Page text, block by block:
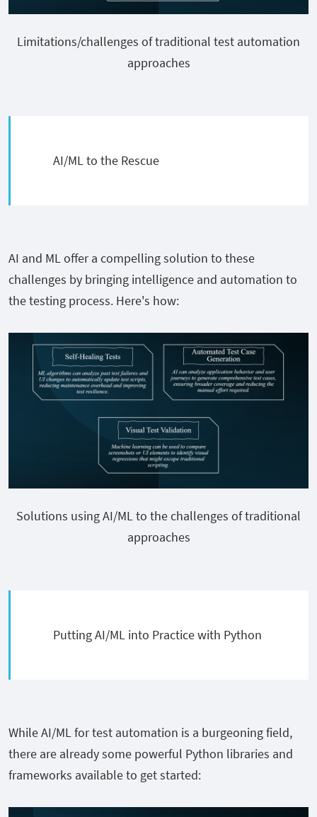
Limitations/challenges of traditional test automation
approaches
AI/ML to the Rescue
AI and ML offer a compelling solution to these
challenges by bringing intelligence and automation to
the testing process. Here's how:
Solutions using AI/ML to the challenges of traditional
approaches
Putting AI/ML into Practice with Python
While AI/ML for test automation is a burgeoning field,
there are already some powerful Python libraries and
frameworks available to get started: